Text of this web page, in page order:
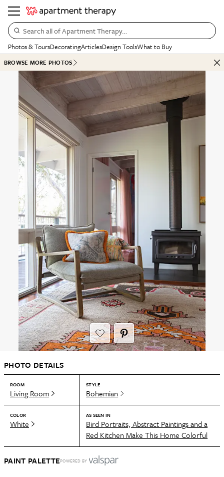
Search all of Apartment Therapy…
Photos & ToursDecoratingArticlesDesign ToolsWhat to Buy
BROWSE MORE PHOTOS
PHOTO DETAILS
ROOM
Living Room
STYLE
Bohemian
COLOR
White
AS SEEN IN
Bird Portraits, Abstract Paintings and a
Red Kitchen Make This Home Colorful
PAINT PALETTEPOWERED BY